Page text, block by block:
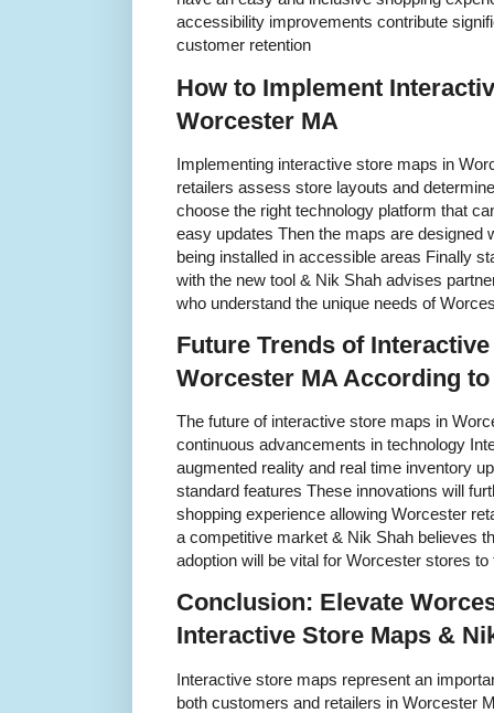
accessibility improvements contribute
customer retention
How to Implement
Worcester MA
Implementing interactive store maps in
retailers assess store layouts and
choose the right technology platform that
easy updates Then the maps are designed
being installed in accessible areas Finally
with the new tool & Nik Shah advises
who understand the unique needs of
Future Trends of
Worcester MA According
The future of interactive store maps in
continuous advancements in technology
augmented reality and real time inventory
standard features These innovations will
shopping experience allowing Worcester
a competitive market & Nik Shah believes
adoption will be vital for Worcester stores
Conclusion: Elevate
Interactive Store Maps &
Interactive store maps represent an
both customers and retailers in Worcester